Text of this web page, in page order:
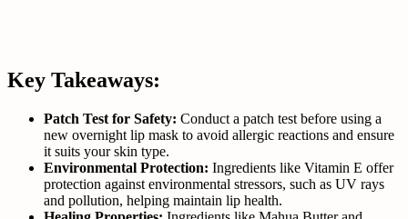
Key Takeaways:
Patch Test for Safety: Conduct a patch test before using a
new overnight lip mask to avoid allergic reactions and ensure
it suits your skin type.
Environmental Protection: Ingredients like Vitamin E offer
protection against environmental stressors, such as UV rays
and pollution, helping maintain lip health.